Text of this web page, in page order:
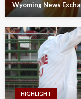
Wyoming News
HIGHLIGHT